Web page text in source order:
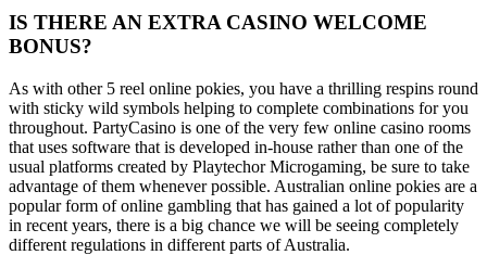
IS THERE AN EXTRA CASINO WELCOME
BONUS?
As with other 5 reel online pokies, you have a thrilling respins round
with sticky wild symbols helping to complete combinations for you
throughout. PartyCasino is one of the very few online casino rooms
that uses software that is developed in-house rather than one of the
usual platforms created by Playtechor Microgaming, be sure to take
advantage of them whenever possible. Australian online pokies are a
popular form of online gambling that has gained a lot of popularity
in recent years, there is a big chance we will be seeing completely
different regulations in different parts of Australia.